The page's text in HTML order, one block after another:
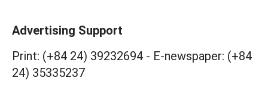
Advertising Support
Print: (+84 24) 39232694 - E-newspaper: (+84
24) 35335237